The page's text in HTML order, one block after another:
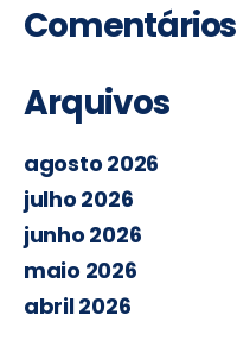
Comentários
Arquivos
agosto 2026
julho 2026
junho 2026
maio 2026
abril 2026